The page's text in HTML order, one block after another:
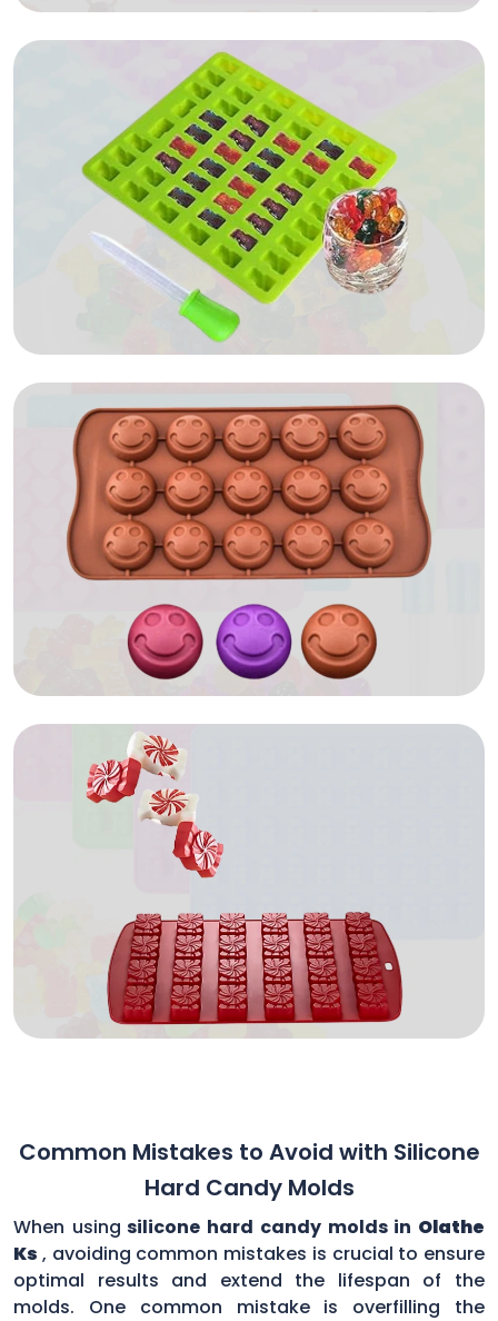
Common Mistakes to Avoid with Silicone
Hard Candy Molds
When using silicone hard candy molds in Olathe
Ks , avoiding common mistakes is crucial to ensure
optimal results and extend the lifespan of the
molds. One common mistake is overfilling the